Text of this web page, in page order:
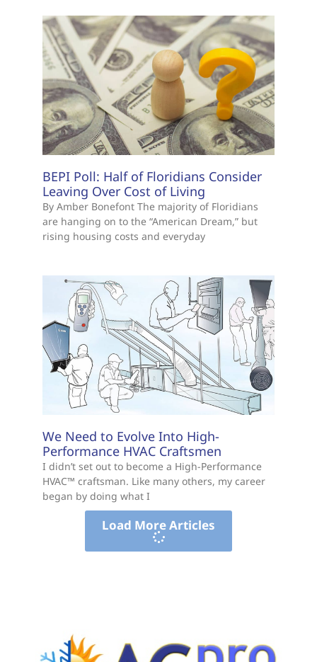
BEPI Poll: Half of Floridians Consider
Leaving Over Cost of Living
By Amber Bonefont The majority of Floridians
are hanging on to the “American Dream,” but
rising housing costs and everyday
We Need to Evolve Into High-
Performance HVAC Craftsmen
I didn’t set out to become a High-Performance
HVAC™ craftsman. Like many others, my career
began by doing what I
Load More Articles